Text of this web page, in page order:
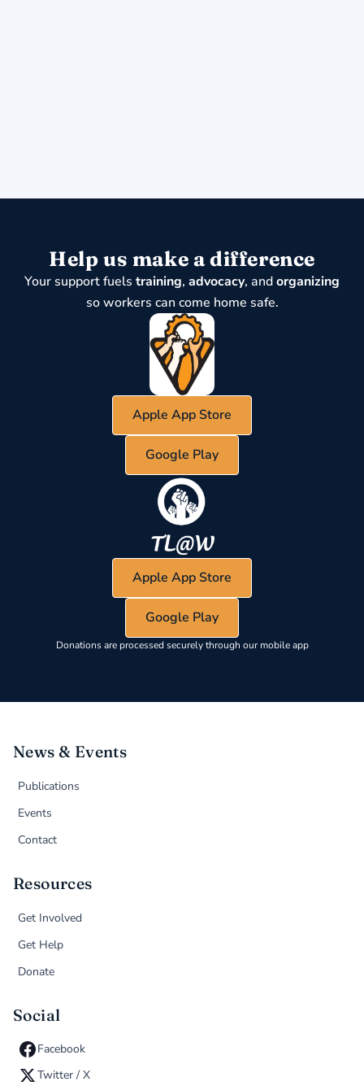
Help us make a difference
Your support fuels training, advocacy, andorganizing
so workers can come home safe.
Apple App Store
Google Play
Apple App Store
Google Play
Donations are processed securely through our mobile app
News & Events
Publications
Events
Contact
Resources
Get Involved
Get Help
Donate
Social
Facebook
Twitter / X